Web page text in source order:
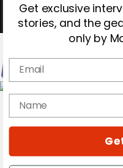
Magazine
Cover Archive
Get exclusive
stories, and the
only by
Email
name